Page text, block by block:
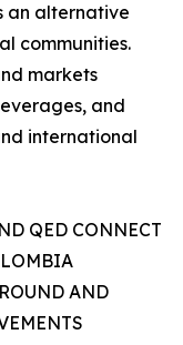
an alternative
communities.
markets
and
international
QED CONNECT
AND